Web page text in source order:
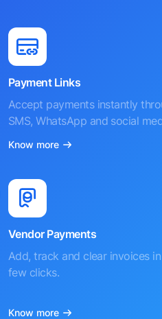
Payment Links
Accept payments instantly
SMS, WhatsApp and social
Know more
Vendor Payments
Add, track and clear invoices
few clicks.
Know more